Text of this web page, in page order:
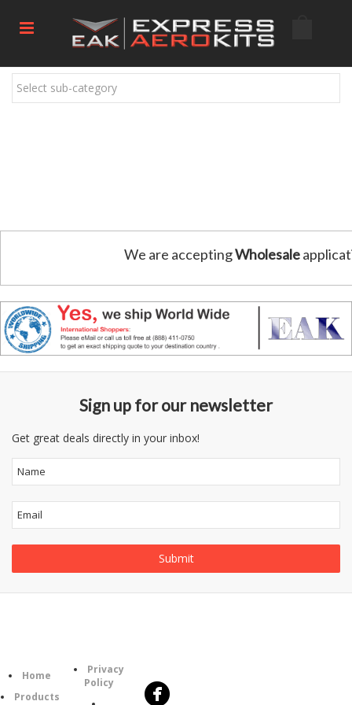
Select sub-category
We are acceptingWholesale
Sign up for our newsletter
Get great deals directly in your inbox!
Home
Products
Privacy
Policy